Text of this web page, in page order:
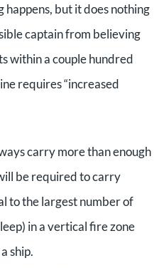
happens, but it does nothing
captain from believing
within a couple hundred
requires “increased
carry more than enough
be required to carry
to the largest number of
in a vertical fire zone
ship.